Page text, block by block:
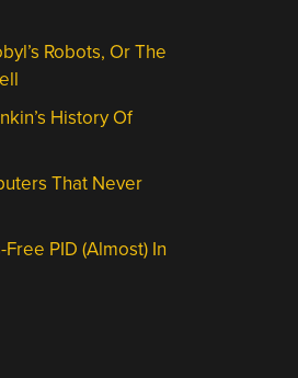
Robots, Or The
History Of
That Never
Free PID (Almost) In